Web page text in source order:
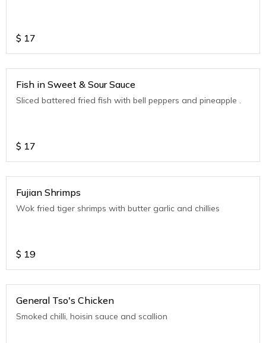
$ 17
Fish in Sweet & Sour Sauce
Sliced battered fried fish with bell peppers and pineapple .
$ 17
Fujian Shrimps
Wok fried tiger shrimps with butter garlic and chillies
$ 19
General Tso's Chicken
Smoked chilli, hoisin sauce and scallion